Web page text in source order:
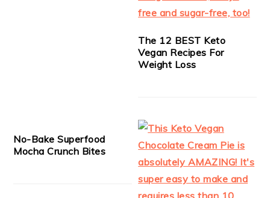
The 12 BEST Keto
Vegan Recipes For
Weight Loss
No-Bake Superfood
Mocha Crunch Bites